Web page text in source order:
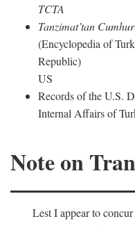
TCTA
Tanzimat’tan
(Encyclopedia of
Republic)
US
Records of the U.S.
Internal Affairs of
Note on
Lest I appear to